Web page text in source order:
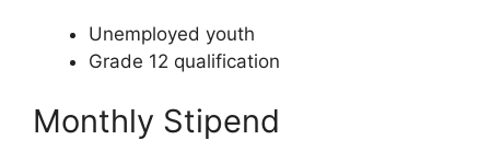
Unemployed youth
Grade 12 qualification
Monthly Stipend